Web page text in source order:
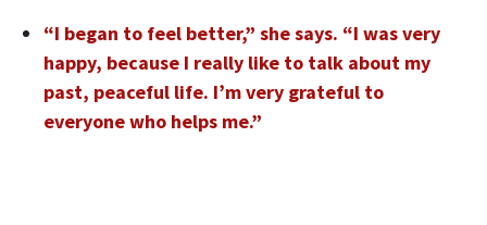
“I began to feel better,” she says. “I was very
happy, because I really like to talk about my
past, peaceful life. I’m very grateful to
everyone who helps me.”